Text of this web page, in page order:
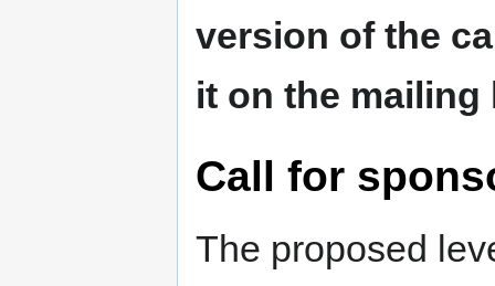
version of the
it on the
Call for
The proposed